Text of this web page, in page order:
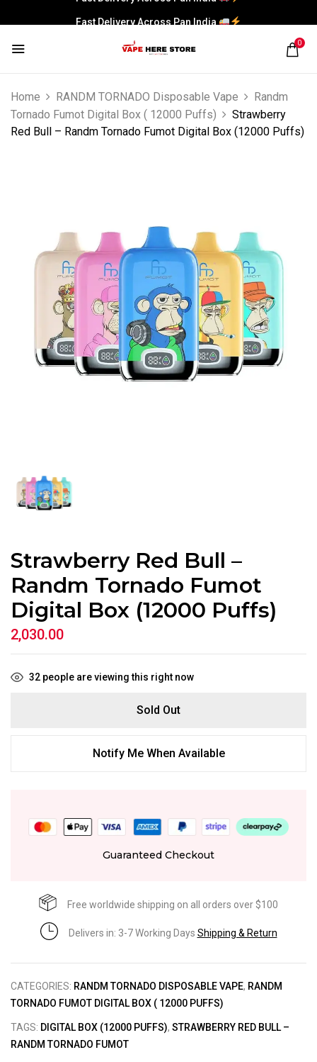
Fast Delivery Across Pan India
0
Home RANDM TORNADO Disposable Vape
Randm
Tornado Fumot Digital Box ( 12000 Puffs)
Strawberry
Red Bull – Randm Tornado Fumot Digital Box (12000 Puffs)
Strawberry Red Bull –
Randm Tornado Fumot
Digital Box (12000 Puffs)
2,030.00
32 people are viewing this right now
Sold Out
Notify Me When Available
Guaranteed Checkout
Free worldwide shipping on all orders over $100
Delivers in: 3-7 Working Days Shipping & Return
CATEGORIES: RANDM TORNADO DISPOSABLE VAPE, RANDM
TORNADO FUMOT DIGITAL BOX ( 12000 PUFFS)
TAGS: DIGITAL BOX (12000 PUFFS), STRAWBERRY RED BULL –
RANDM TORNADO FUMOT